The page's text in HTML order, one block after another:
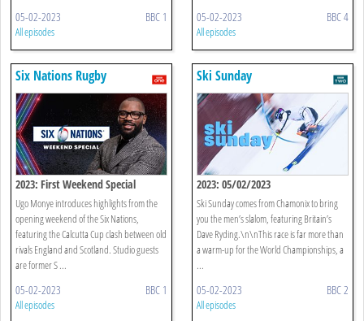
05-02-2023 BBC 1
All episodes
05-02-2023 BBC 4
All episodes
Six Nations Rugby
2023: First Weekend Special
Ugo Monye introduces highlights from the
opening weekend of the Six Nations,
featuring the Calcutta Cup clash between old
rivals England and Scotland. Studio guests
are former S ...
05-02-2023 BBC 1
All episodes
Ski Sunday
2023: 05/02/2023
Ski Sunday comes from Chamonix to bring
you the men’s slalom, featuring Britain’s
Dave Ryding.\n\nThis race is far more than
a warm-up for the World Championships, a
...
05-02-2023 BBC 2
All episodes